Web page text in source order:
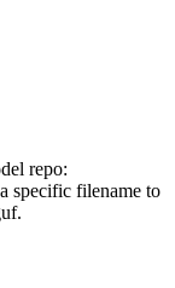
repo:
specific filename to